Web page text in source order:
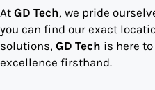
At GD Tech, we pride
you can find our exact
solutions, GD Tech is here
excellence firsthand.